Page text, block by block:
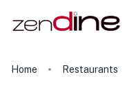
Home Restaurants